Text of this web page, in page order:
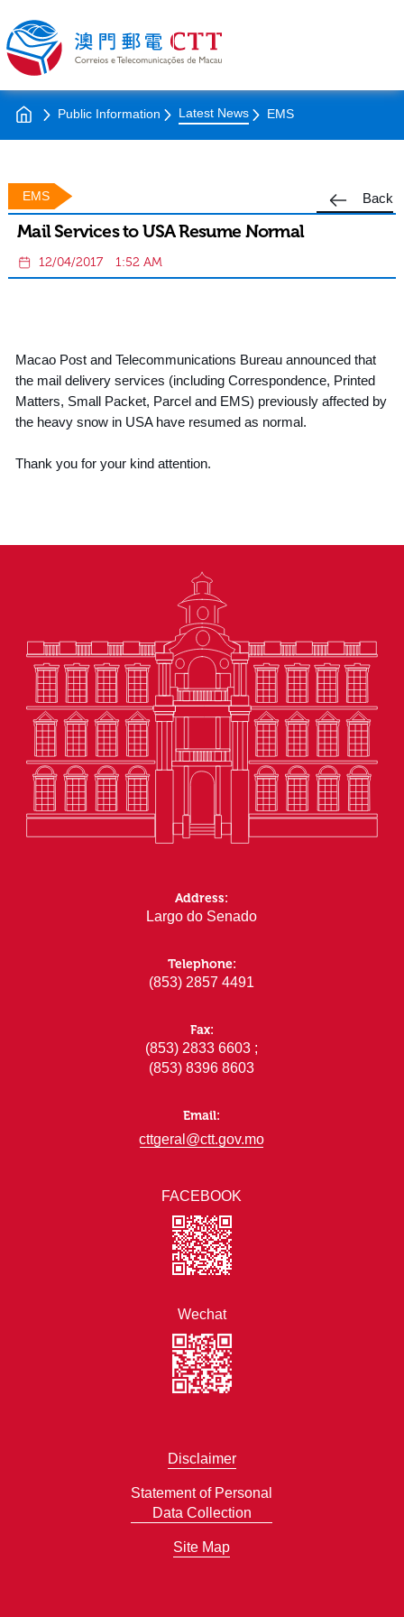
Public Information Latest News EMS
Back
EMS
Mail Services to USA Resume Normal
12/04/2017 1:52 AM
Macao Post and Telecommunications Bureau announced that
the mail delivery services (including Correspondence, Printed
Matters, Small Packet, Parcel and EMS) previously affected by
the heavy snow in USA have resumed as normal.
Thank you for your kind attention.
Disclaimer
Statement of Personal
Data Collection
Site Map
FACEBOOK
Wechat
Address:
Largo do Senado
Telephone:
(853) 2857 4491
Fax:
(853) 2833 6603 ;
(853) 8396 8603
Email:
cttgeral@ctt.gov.mo